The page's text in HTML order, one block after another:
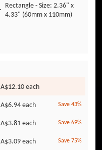
Rectangle - Size: 2.36" x
4.33" (60mm x 110mm)
A$12.10each
A$6.94each Save 43%
A$3.81each Save 69%
A$3.09each Save 75%